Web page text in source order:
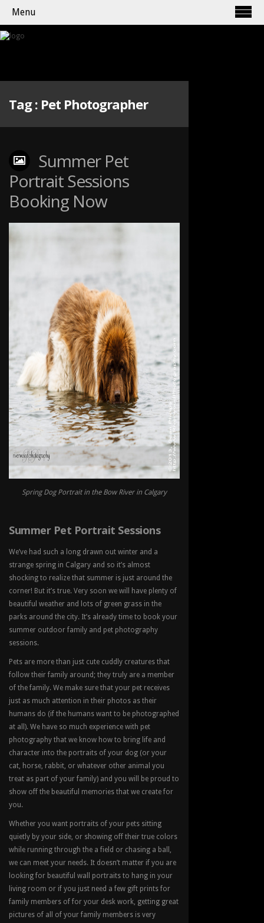
Menu
Tag : Pet Photographer
Summer Pet
Portrait Sessions
Booking Now
Spring Dog Portrait in the Bow River in Calgary
Summer Pet Portrait Sessions
We’ve had such a long drawn out winter and a
strange spring in Calgary and so it’s almost
shocking to realize that summer is just around the
corner! But it’s true. Very soon we will have plenty of
beautiful weather and lots of green grass in the
parks around the city. It’s already time to book your
summer outdoor family and pet photography
sessions.
Pets are more than just cute cuddly creatures that
follow their family around; they truly are a member
of the family. We make sure that your pet receives
just as much attention in their photos as their
humans do (if the humans want to be photographed
at all). We have so much experience with pet
photography that we know how to bring life and
character into the portraits of your dog (or your
cat, horse, rabbit, or whatever other animal you
treat as part of your family) and you will be proud to
show off the beautiful memories that we create for
you.
Whether you want portraits of your pets sitting
quietly by your side, or showing off their true colors
while running through the a field or chasing a ball,
we can meet your needs. It doesn’t matter if you are
looking for beautiful wall portraits to hang in your
living room or if you just need a few gift prints for
family members of for your desk work, getting great
pictures of all of your family members is very